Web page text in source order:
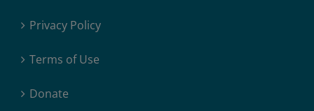
Privacy Policy
Terms of Use
Donate